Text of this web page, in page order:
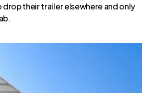
their trailer elsewhere and only